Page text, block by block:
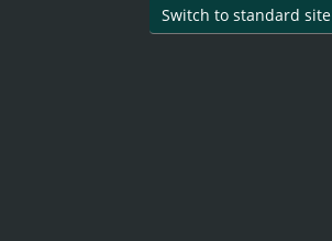
Switch to standard site